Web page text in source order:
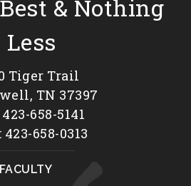
& Nothing
Less
Tiger Trail
TN 37397
658-5141
423-658-0313
FACULTY